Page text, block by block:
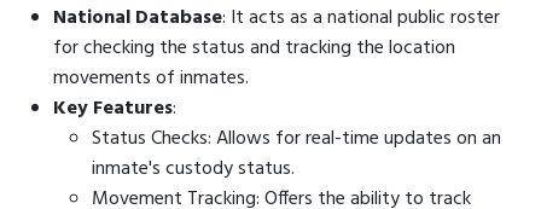
National Database: It acts as a national public roster
for checking the status and tracking the location
movements of inmates.
Key Features:
Status Checks: Allows for real-time updates on an
inmate's custody status.
Movement Tracking: Offers the ability to track